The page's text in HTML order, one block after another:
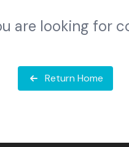
are looking for
Return Home